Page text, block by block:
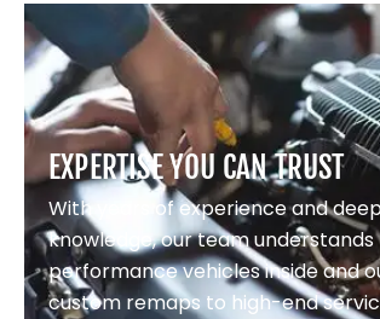
EXPERTISE YOU CAN TRUST
With years of experience and
knowledge, our team understands
performance vehicles inside and
custom remaps to high-end